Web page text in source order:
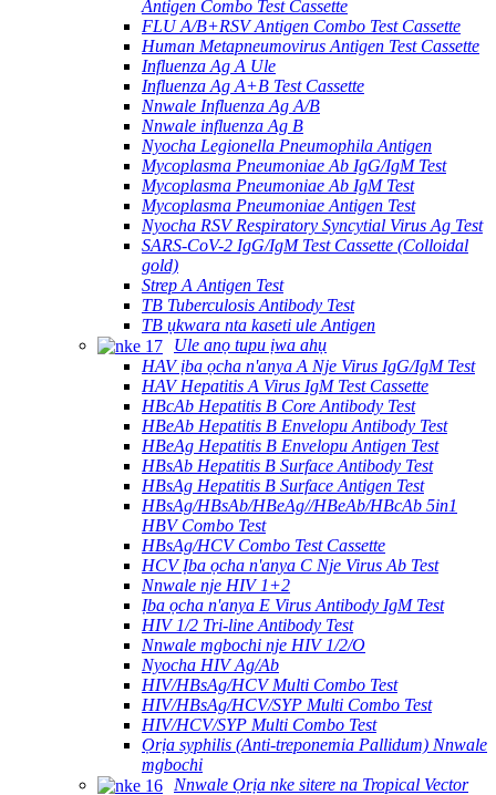
Antigen Combo Test Cassette
FLU A/B+RSV Antigen Combo Test Cassette
Human Metapneumovirus Antigen Test Cassette
Influenza Ag A Ule
Influenza Ag A+B Test Cassette
Nnwale Influenza Ag A/B
Nnwale influenza Ag B
Nyocha Legionella Pneumophila Antigen
Mycoplasma Pneumoniae Ab IgG/IgM Test
Mycoplasma Pneumoniae Ab IgM Test
Mycoplasma Pneumoniae Antigen Test
Nyocha RSV Respiratory Syncytial Virus Ag Test
SARS-CoV-2 IgG/IgM Test Cassette (Colloidal
gold)
Strep A Antigen Test
TB Tuberculosis Antibody Test
TB ụkwara nta kaseti ule Antigen
Ule anọ tupu ịwa ahụ
HAV ịba ọcha n'anya A Nje Virus IgG/IgM Test
HAV Hepatitis A Virus IgM Test Cassette
HBcAb Hepatitis B Core Antibody Test
HBeAb Hepatitis B Envelopu Antibody Test
HBeAg Hepatitis B Envelopu Antigen Test
HBsAb Hepatitis B Surface Antibody Test
HBsAg Hepatitis B Surface Antigen Test
HBsAg/HBsAb/HBeAg//HBeAb/HBcAb 5in1
HBV Combo Test
HBsAg/HCV Combo Test Cassette
HCV Ịba ọcha n'anya C Nje Virus Ab Test
Nnwale nje HIV 1+2
Ịba ọcha n'anya E Virus Antibody IgM Test
HIV 1/2 Tri-line Antibody Test
Nnwale mgbochi nje HIV 1/2/O
Nyocha HIV Ag/Ab
HIV/HBsAg/HCV Multi Combo Test
HIV/HBsAg/HCV/SYP Multi Combo Test
HIV/HCV/SYP Multi Combo Test
Ọrịa syphilis (Anti-treponemia Pallidum) Nnwale
mgbochi
Nnwale Ọrịa nke sitere na Tropical Vector